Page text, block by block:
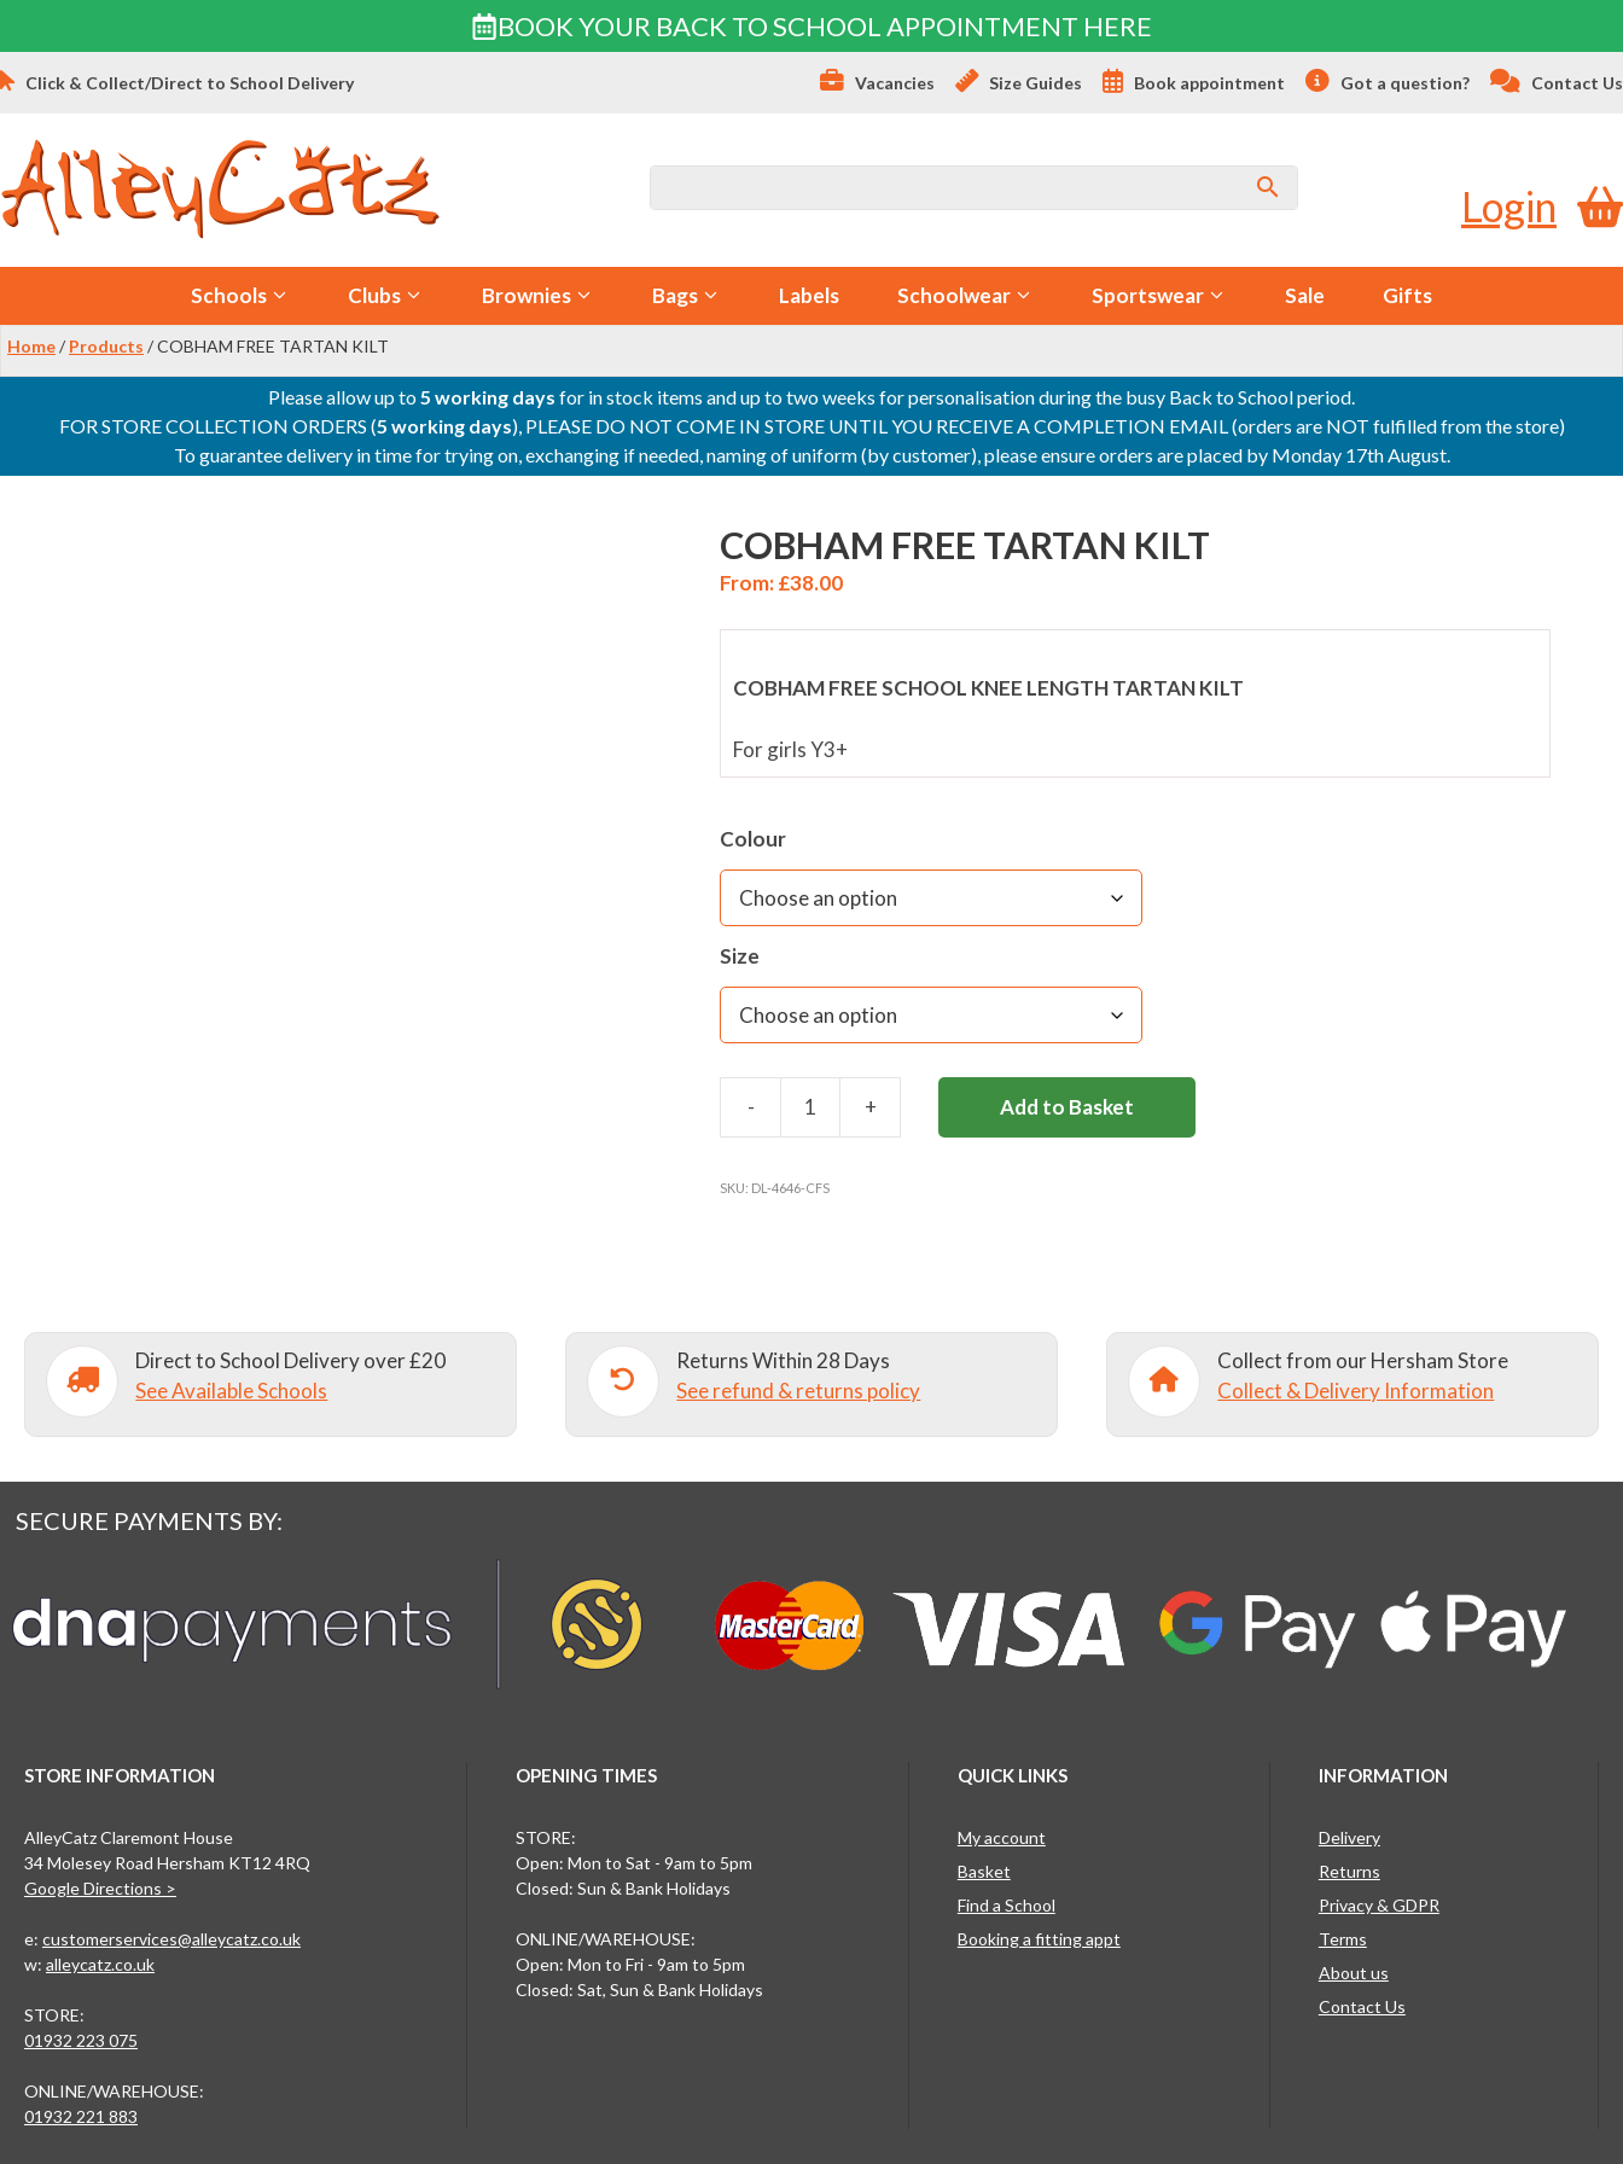
BOOK YOUR BACK TO SCHOOL APPOINTMENT HERE
Skip
to
Vacancies Size Guides Book appointment Got a question? Contact Us
Click & Collect/Direct to School Delivery
Login
Schools Clubs Brownies Bags Labels Schoolwear Sportswear Sale Gifts
Home/ Products / COBHAM FREE TARTAN KILT
Please allow up to5 working days for in stock items and up to two weeks for personalisation during the busy Back to School period.
FOR STORE COLLECTION ORDERS (5 working days), PLEASE DO NOT COME IN STORE UNTIL YOU RECEIVE A COMPLETION EMAIL (orders are NOT fulfilled from the store)
To guarantee delivery in time for trying on, exchanging if needed, naming of uniform (by customer), please ensure orders are placed by Monday 17th August.
COBHAM FREE TARTAN KILT
From:£38.00
COBHAM FREE SCHOOL KNEE LENGTH TARTAN KILT
For girls Y3+
Colour
Size
-
COBHAM
TARTAN
+ Add to Basket
SKU: DL-4646-CFS
Direct to School Delivery over £20
See Available Schools
Returns Within 28 Days
See refund & returns policy
Collect from our Hersham Store
Collect & Delivery Information
SECURE PAYMENTS BY:
STORE INFORMATION
AlleyCatz Claremont House
34 Molesey Road Hersham KT12 4RQ
Google Directions >
e: customerservices@alleycatz.co.uk
w: alleycatz.co.uk
STORE:
01932 223 075
ONLINE/WAREHOUSE:
01932 221 883
OPENING TIMES
STORE:
Open: Mon to Sat - 9am to 5pm
Closed: Sun & Bank Holidays
ONLINE/WAREHOUSE:
Open: Mon to Fri - 9am to 5pm
Closed: Sat, Sun & Bank Holidays
QUICK LINKS
My account
Basket
Find a School
Booking a fitting appt
INFORMATION
Delivery
Returns
Privacy & GDPR
Terms
About us
Contact Us